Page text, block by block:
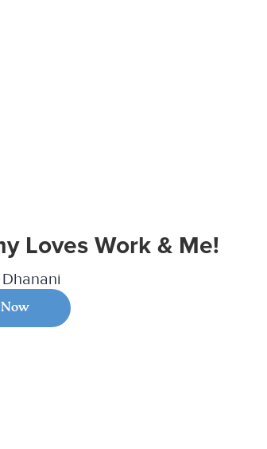
Loves Work & Me!